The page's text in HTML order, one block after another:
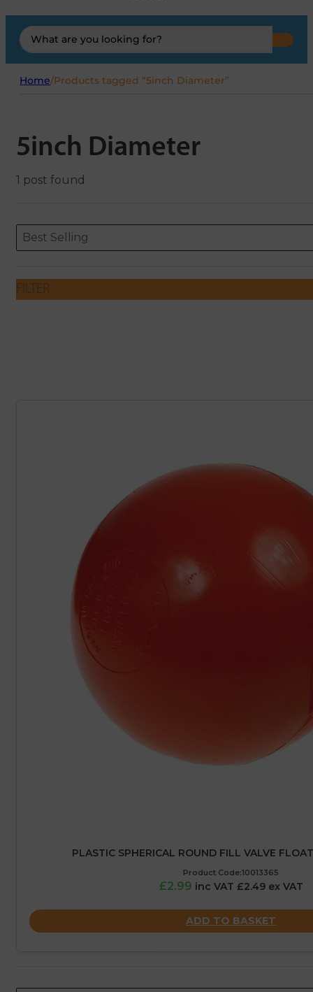
Search
...
Home/Products tagged “5inch Diameter”
5inch Diameter
1 post found
ORDERING
Sort content
Best Selling
Sort content
FILTER
PLASTIC SPHERICAL ROUND FILL VALVE
Product Code:10013365
£2.99 inc VAT £2.49 ex VAT
ADD TO BASKET